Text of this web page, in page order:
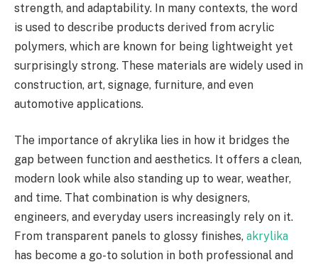
strength, and adaptability. In many contexts, the word
is used to describe products derived from acrylic
polymers, which are known for being lightweight yet
surprisingly strong. These materials are widely used in
construction, art, signage, furniture, and even
automotive applications.
The importance of akrylika lies in how it bridges the
gap between function and aesthetics. It offers a clean,
modern look while also standing up to wear, weather,
and time. That combination is why designers,
engineers, and everyday users increasingly rely on it.
From transparent panels to glossy finishes, akrylika
has become a go-to solution in both professional and